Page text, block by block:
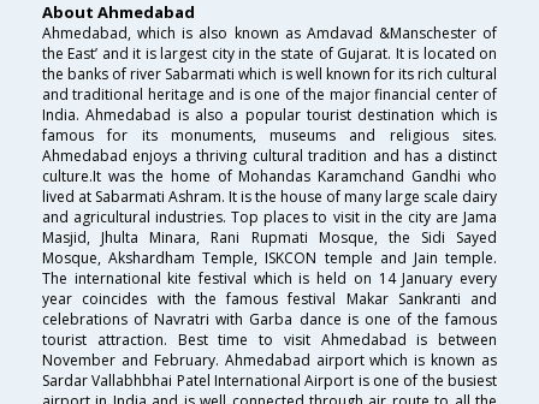
About Ahmedabad
Ahmedabad, which is also known as Amdavad &Manschester of
the East’ and it is largest city in the state of Gujarat. It is located on
the banks of river Sabarmati which is well known for its rich cultural
and traditional heritage and is one of the major financial center of
India. Ahmedabad is also a popular tourist destination which is
famous for its monuments, museums and religious sites.
Ahmedabad enjoys a thriving cultural tradition and has a distinct
culture.It was the home of Mohandas Karamchand Gandhi who
lived at Sabarmati Ashram. It is the house of many large scale dairy
and agricultural industries. Top places to visit in the city are Jama
Masjid, Jhulta Minara, Rani Rupmati Mosque, the Sidi Sayed
Mosque, Akshardham Temple, ISKCON temple and Jain temple.
The international kite festival which is held on 14 January every
year coincides with the famous festival Makar Sankranti and
celebrations of Navratri with Garba dance is one of the famous
tourist attraction. Best time to visit Ahmedabad is between
November and February. Ahmedabad airport which is known as
Sardar Vallabhbhai Patel International Airport is one of the busiest